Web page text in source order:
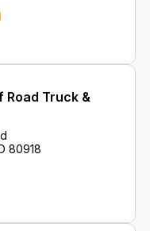
Road Truck &
80918